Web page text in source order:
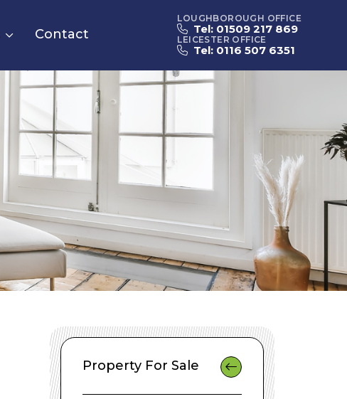
LOUGHBOROUGH OFFICE
Tel: 01509 217 869
LEICESTER OFFICE
Tel: 0116 507 6351
Contact
Property For Sale